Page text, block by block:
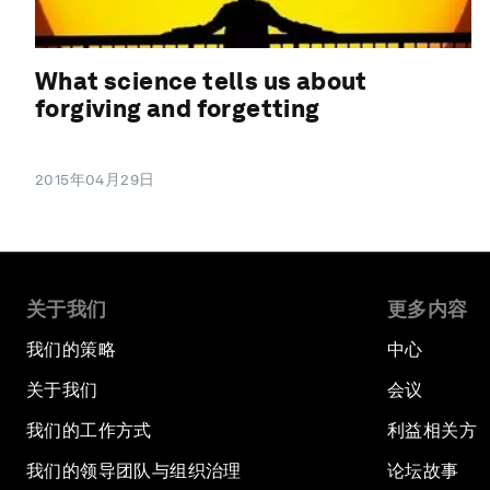
What science tells us about
forgiving and forgetting
2015年04月29日
关于我们
我们的策略
关于我们
我们的工作方式
我们的领导团队与组织治理
更多内容
中心
会议
利益相关方
论坛故事